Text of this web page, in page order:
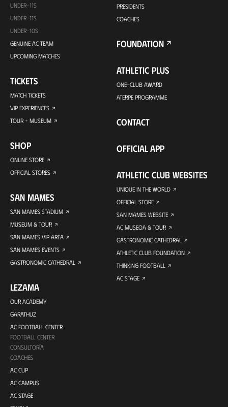
UNDER-11S
UNDER-11S
UNDER-10S
GENUINE AC TEAM
UPCOMING MATCHES
TICKETS
MATCH TICKETS
VIP EXPERIENCES
TOUR + MUSEUM
SHOP
ONLINE STORE
OFFICIAL STORES
SAN MAMES
SAN MAMES STADIUM
MUSEUM & TOUR
SAN MAMES VIP AREA
SAN MAMES EVENTS
GASTRONOMIC CATHEDRAL
LEZAMA
OUR ACADEMY
GARATHUZ
AC FOOTBALL CENTER
FOOTBALL CENTER
CONSULTORÍA
COACHES
AC CUP
AC CAMPUS
AC STAGE
PRESIDENTS
COACHES
FOUNDATION
ATHLETIC PLUS
ONE-CLUB AWARD
ATERPE PROGRAMME
CONTACT
OFFICIAL APP
ATHLETIC CLUB WEBSITES
UNIQUE IN THE WORLD
OFFICIAL STORE
SAN MAMES WEBSITE
AC MUSEOA & TOUR
GASTRONOMIC CATHEDRAL
ATHLETIC CLUB FOUNDATION
THINKING FOOTBALL
AC STAGE